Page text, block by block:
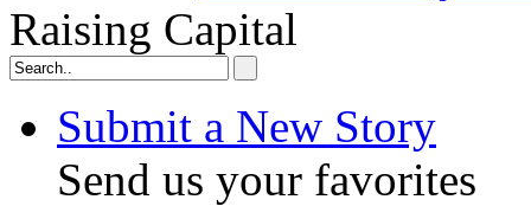
Raising Capital
Submit a New Story
Send us your favorites